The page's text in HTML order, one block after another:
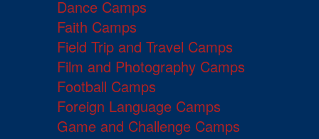
Dance Camps
Faith Camps
Field Trip and Travel Camps
Film and Photography Camps
Football Camps
Foreign Language Camps
Game and Challenge Camps